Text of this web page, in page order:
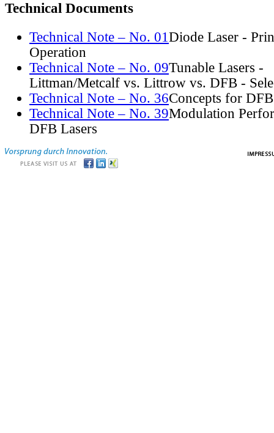
Technical Documents
Technical Note – No. 01 Diode Laser -
Operation
Technical Note – No. 09Tunable Lasers -
Littman/Metcalf vs. Littrow vs. DFB -
Technical Note – No. 36Concepts for
Technical Note – No. 39Modulation
DFB Lasers